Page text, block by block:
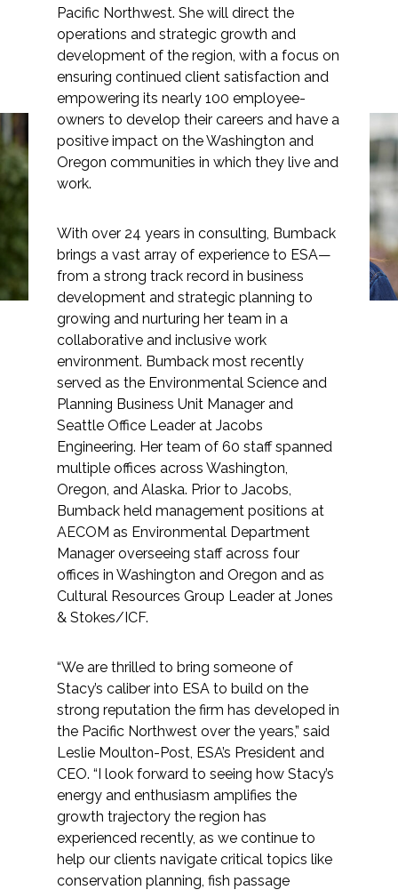
Markets
Airports/Aviation
Community Development
Natural Resource Management
Surface Transportation & Ports
Water
Services
Air Quality
Biological Resources
Climate Change & Resilience
Coastal Engineering, Management &
Nature-Based Adaptation
Environmental Compliance
Environmental Review &
Documentation
Federal Services
Fish and Aquatic Sciences
Stacy Bumback Joins
Regional Director
Pacific Northwest. She will direct the
operations and strategic growth and
development of the region, with a focus on
ensuring continued client satisfaction and
empowering its nearly 100 employee-
owners to develop their careers and have a
positive impact on the Washington and
Oregon communities in which they live and
work.
With over 24 years in consulting, Bumback
brings a vast array of experience to ESA—
from a strong track record in business
development and strategic planning to
growing and nurturing her team in a
collaborative and inclusive work
environment. Bumback most recently
served as the Environmental Science and
Planning Business Unit Manager and
Seattle Office Leader at Jacobs
Engineering. Her team of 60 staff spanned
multiple offices across Washington,
Oregon, and Alaska. Prior to Jacobs,
Bumback held management positions at
AECOM as Environmental Department
Manager overseeing staff across four
offices in Washington and Oregon and as
Cultural Resources Group Leader at Jones
& Stokes/ICF.
“We are thrilled to bring someone of
Stacy’s caliber into ESA to build on the
strong reputation the firm has developed in
the Pacific Northwest over the years,” said
Leslie Moulton-Post, ESA’s President and
CEO. “I look forward to seeing how Stacy’s
energy and enthusiasm amplifies the
growth trajectory the region has
experienced recently, as we continue to
help our clients navigate critical topics like
conservation planning, fish passage